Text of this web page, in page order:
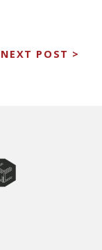
NEXT POST >